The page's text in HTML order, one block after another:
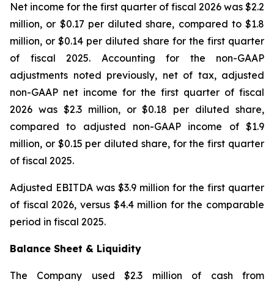
Net income for the first quarter of fiscal 2026 was $2.2
million, or $0.17 per diluted share, compared to $1.8
million, or $0.14 per diluted share for the first quarter
of fiscal 2025. Accounting for the non-GAAP
adjustments noted previously, net of tax, adjusted
non-GAAP net income for the first quarter of fiscal
2026 was $2.3 million, or $0.18 per diluted share,
compared to adjusted non-GAAP income of $1.9
million, or $0.15 per diluted share, for the first quarter
of fiscal 2025.
Adjusted EBITDA was $3.9 million for the first quarter
of fiscal 2026, versus $4.4 million for the comparable
period in fiscal 2025.
Balance Sheet & Liquidity
The Company used $2.3 million of cash from